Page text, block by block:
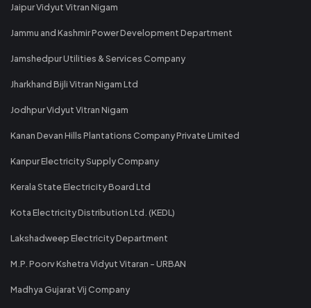
Jaipur Vidyut Vitran Nigam
Jammu and Kashmir Power Development Department
Jamshedpur Utilities & Services Company
Jharkhand Bijli Vitran Nigam Ltd
Jodhpur Vidyut Vitran Nigam
Kanan Devan Hills Plantations Company Private Limited
Kanpur Electricity Supply Company
Kerala State Electricity Board Ltd
Kota Electricity Distribution Ltd. (KEDL)
Lakshadweep Electricity Department
M.P. Poorv Kshetra Vidyut Vitaran - URBAN
Madhya Gujarat Vij Company